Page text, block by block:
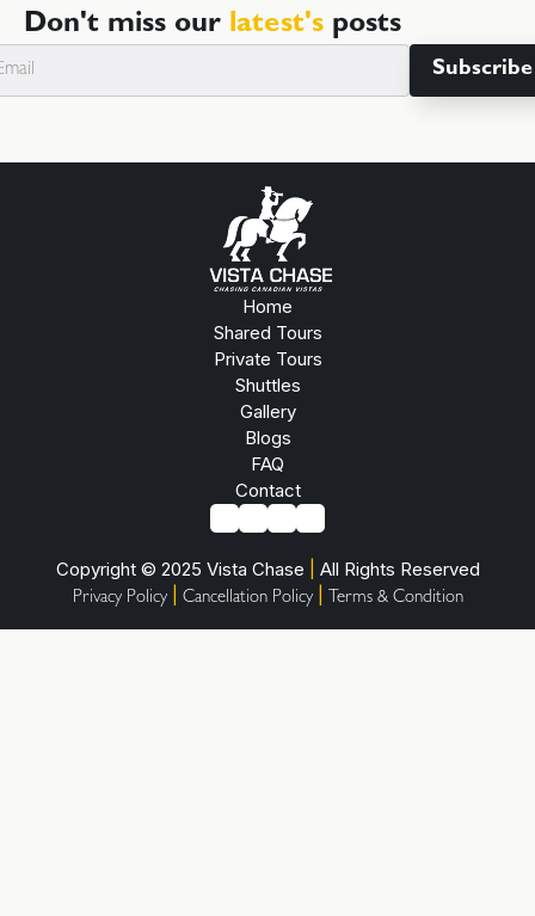
Don't miss our latest's posts
Home
Shared Tours
Private Tours
Shuttles
Gallery
Blogs
FAQ
Contact
Copyright © 2025 Vista Chase All Rights Reserved
Privacy Policy Cancellation Policy Terms & Condition